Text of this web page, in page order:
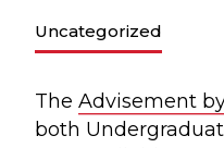
Uncategorized
The Advisement
both